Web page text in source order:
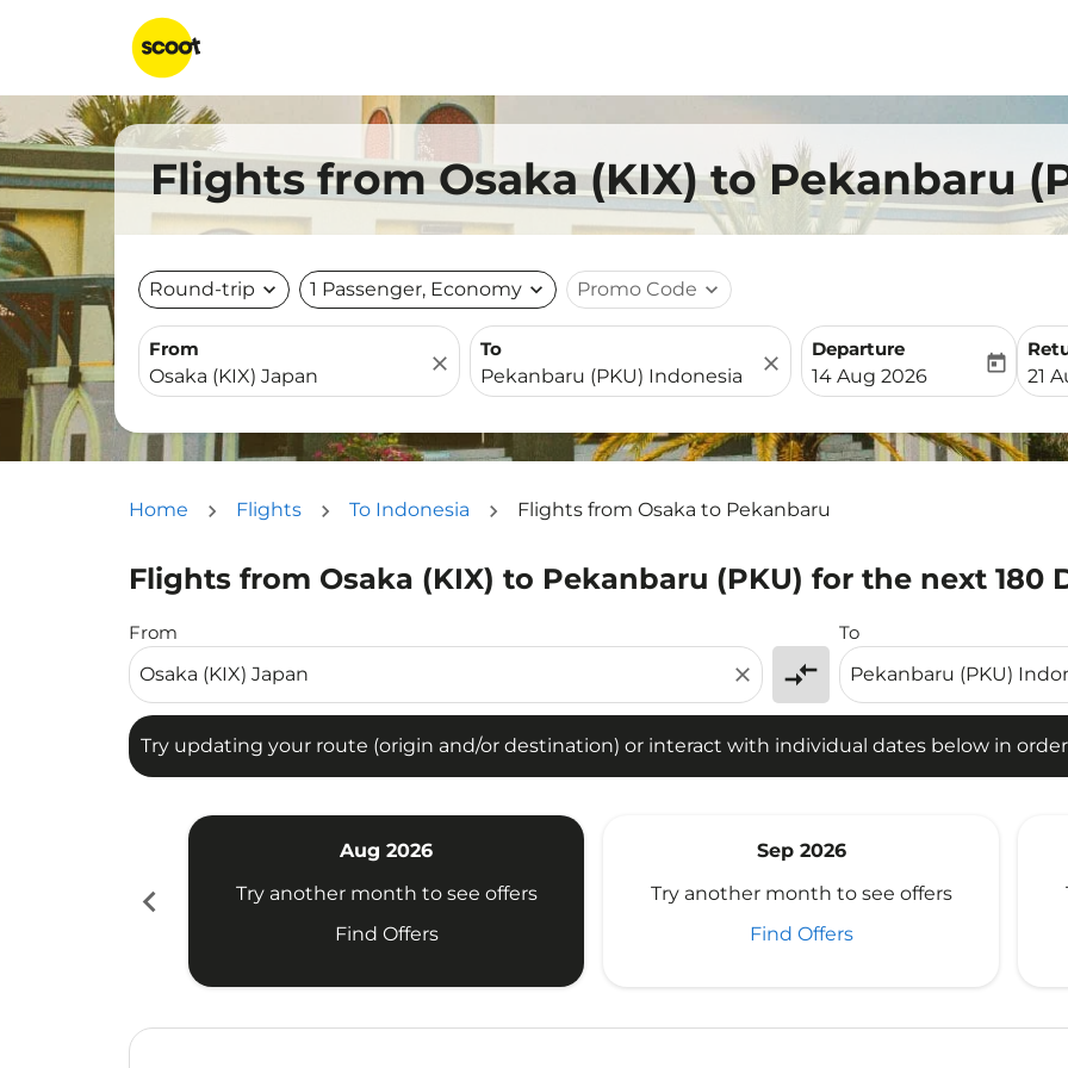
Flights from Osaka (KIX) to Pekanbaru
Round-trip expand_more 1 Passenger, Economy expand_more Promo Code expand_more
From
close
To
close
Departure
fc-booking-departure-
14 Aug 2026
today
fc-
21
Home Flights To Indonesia Flights from Osaka to Pekanbaru
Flights from Osaka (KIX) to Pekanbaru (PKU) for the next 180
From
close compare_arrows
To
Try updating your route (origin and/or destination) or interact with individual dates below in
Try updating your route (origin and/or destination) or interact with individual dates below in order to
chevron_left
Aug 2026
Try another month to see offers
Find Offers
Sep 2026
Try another month to see offers
Find Offers